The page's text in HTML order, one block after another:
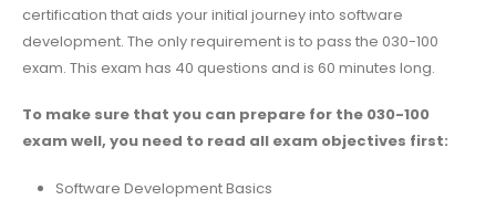
certification that aids your initial journey into software
development. The only requirement is to pass the 030-100
exam. This exam has 40 questions and is 60 minutes long.
To make sure that you can prepare for the 030-100
exam well, you need to read all exam objectives first:
Software Development Basics